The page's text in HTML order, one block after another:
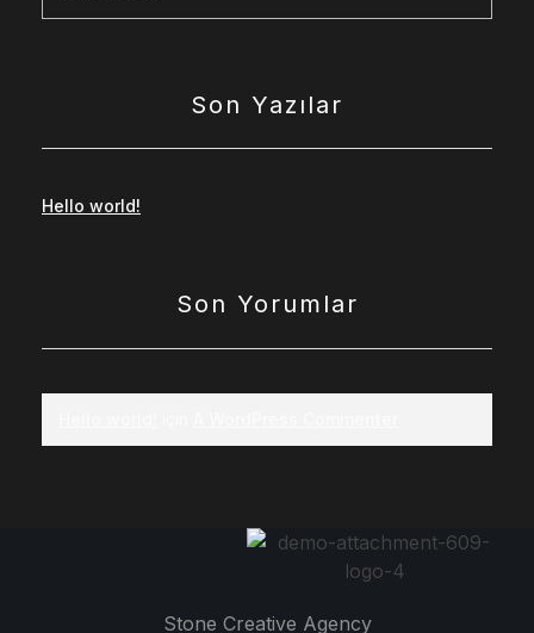
Son Yazılar
Hello world!
Son Yorumlar
Stone Creative Agency